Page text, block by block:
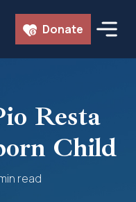
Donate
Resta
Child
read